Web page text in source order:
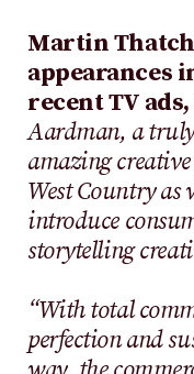
Martin
appearances
recent TV ads,
Aardman, a
amazing
West Country as
introduce
storytelling
“With total
perfection and